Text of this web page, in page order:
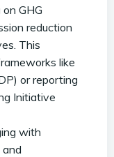
GHG
reduction
This
like
or reporting
Initiative
with
and